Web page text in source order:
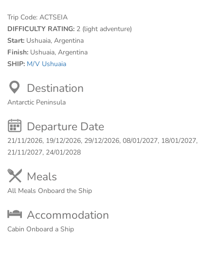
Trip Code: ACTSEIA
DIFFICULTY RATING: 2 (light adventure)
Start: Ushuaia, Argentina
Finish: Ushuaia, Argentina
SHIP: M/V Ushuaia
Destination
Antarctic Peninsula
Departure Date
21/11/2026, 19/12/2026, 29/12/2026, 08/01/2027, 18/01/2027,
21/11/2027, 24/01/2028
Meals
All Meals Onboard the Ship
Accommodation
Cabin Onboard a Ship